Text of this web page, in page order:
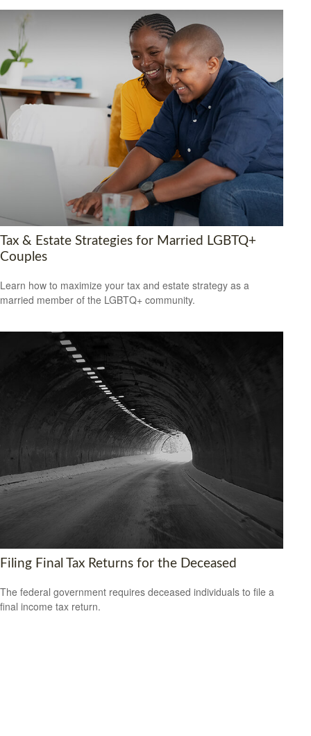
Tax & Estate Strategies for Married LGBTQ+
Couples
Learn how to maximize your tax and estate strategy as a
married member of the LGBTQ+ community.
Filing Final Tax Returns for the Deceased
The federal government requires deceased individuals to file a
final income tax return.